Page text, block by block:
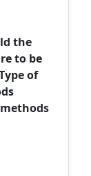
the
to be
of